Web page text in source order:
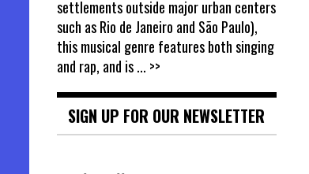
settlements outside major urban centers
such as Rio de Janeiro and São Paulo),
this musical genre features both singing
and rap, and is... >>
SIGN UP FOR OUR NEWSLETTER